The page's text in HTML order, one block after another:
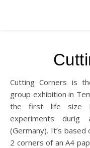
Cutting Corners is the spacial intervention made for a
group exhibition in
the first life size
experiments durig
(Germany). It’s
2 corners of an A4